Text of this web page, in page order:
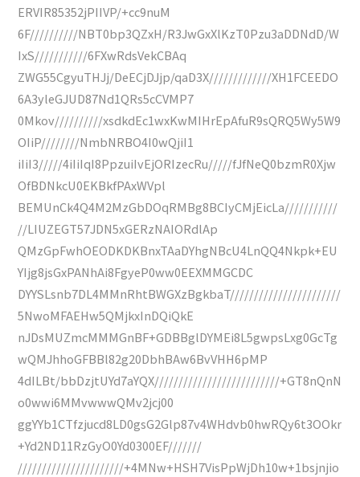
ERVIR85352jPIIVP/+cc9nuM
6F//////////NBT0bp3QZxH/R3JwGxXlKzT0Pzu3aDDNdD/W
IxS///////////6FXwRdsVekCBAq
ZWG55CgyuTHJj/DeECjDJjp/qaD3X/////////////XH1FCEEDO
6A3yleGJUD87Nd1QRs5cCVMP7
0Mkov//////////xsdkdEc1wxKwMIHrEpAfuR9sQRQ5Wy5W9
OIiP////////NmbNRBO4I0wQjiI1
iIiI3/////4iIiIqI8PpzuiIvEjORIzecRu/////fJfNeQ0bzmR0Xjw
OfBDNkcU0EKBkfPAxWVpl
BEMUnCk4Q4M2MzGbDOqRMBg8BCIyCMjEicLa///////////
//LIUZEGT57JDN5xGERzNAIORdlAp
QMzGpFwhOEODKDKBnxTAaDYhgNBcU4LnQQ4Nkpk+EU
YIjg8jsGxPANhAi8FgyeP0ww0EEXMMGCDC
DYYSLsnb7DL4MMnRhtBWGXzBgkbaT///////////////////////
5NwoMFAEHw5QMjkxInDQiQkE
nJDsMUZmcMMMGnBF+GDBBglDYMEi8L5gwpsLxg0GcTg
wQMJhhoGFBBl82g20DbhBAw6BvVHH6pMP
4dILBt/bbDzjtUYd7aYQX//////////////////////////+GT8nQnN
o0wwi6MMvwwwQMv2jcj00
ggYYb1CTfzjucd8LD0gsG2Glp87v4WHdvb0hwRQy6t3OOkr
+Yd2ND11RzGyO0Yd0300EF///////
//////////////////////+4MNw+HSH7VisPpWjDh10w+1bsjnjio